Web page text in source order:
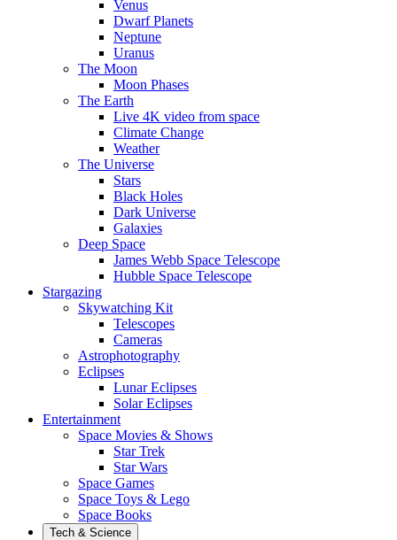
Venus
Dwarf Planets
Neptune
Uranus
The Moon
Moon Phases
The Earth
Live 4K video from space
Climate Change
Weather
The Universe
Stars
Black Holes
Dark Universe
Galaxies
Deep Space
James Webb Space Telescope
Hubble Space Telescope
Stargazing
Skywatching Kit
Telescopes
Cameras
Astrophotography
Eclipses
Lunar Eclipses
Solar Eclipses
Entertainment
Space Movies & Shows
Star Trek
Star Wars
Space Games
Space Toys & Lego
Space Books
Tech & Science